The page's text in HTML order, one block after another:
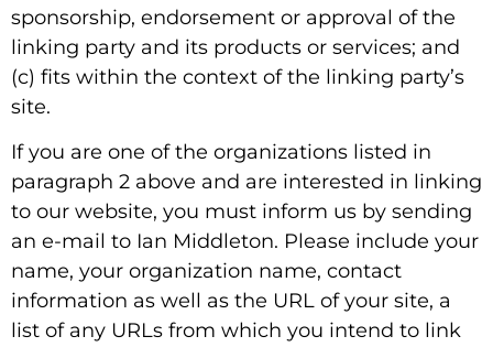
sponsorship, endorsement or approval of the
linking party and its products or services; and
(c) fits within the context of the linking party’s
site.
If you are one of the organizations listed in
paragraph 2 above and are interested in linking
to our website, you must inform us by sending
an e-mail to Ian Middleton. Please include your
name, your organization name, contact
information as well as the URL of your site, a
list of any URLs from which you intend to link